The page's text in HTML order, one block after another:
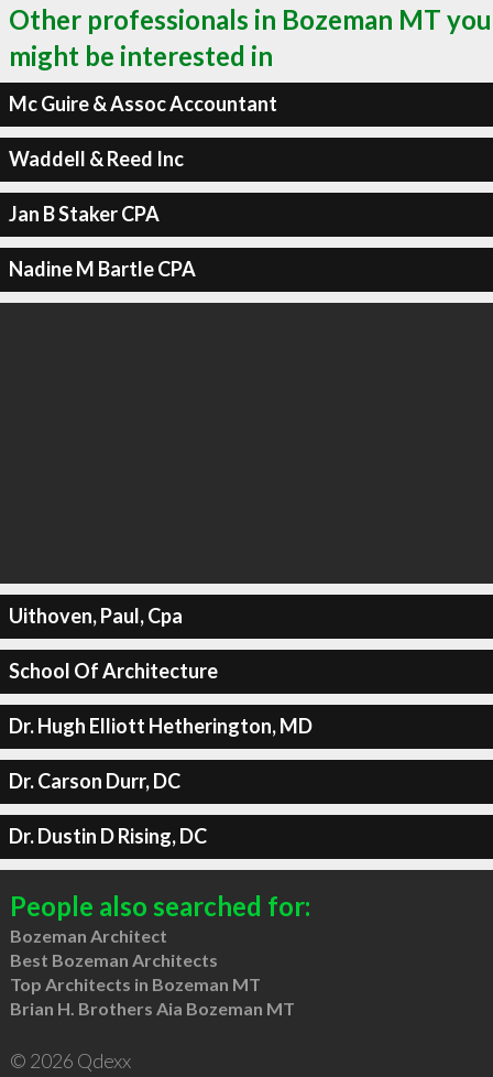
Other professionals in Bozeman MT you
might be interested in
Mc Guire & Assoc Accountant
Waddell & Reed Inc
Jan B Staker CPA
Nadine M Bartle CPA
Uithoven, Paul, Cpa
School Of Architecture
Dr. Hugh Elliott Hetherington, MD
Dr. Carson Durr, DC
Dr. Dustin D Rising, DC
People also searched for:
Bozeman Architect
Best Bozeman Architects
Top Architects in Bozeman MT
Brian H. Brothers Aia Bozeman MT
© 2026 Qdexx